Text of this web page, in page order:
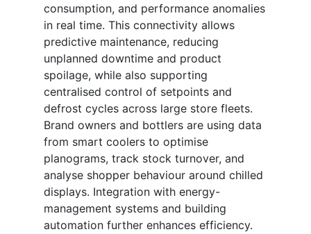
consumption, and performance anomalies
in real time. This connectivity allows
predictive maintenance, reducing
unplanned downtime and product
spoilage, while also supporting
centralised control of setpoints and
defrost cycles across large store fleets.
Brand owners and bottlers are using data
from smart coolers to optimise
planograms, track stock turnover, and
analyse shopper behaviour around chilled
displays. Integration with energy-
management systems and building
automation further enhances efficiency.